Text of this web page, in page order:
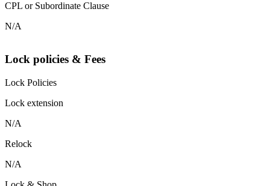
CPL or Subordinate Clause
N/A
Lock policies & Fees
Lock Policies
Lock extension
N/A
Relock
N/A